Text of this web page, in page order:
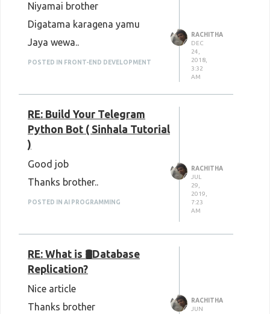
Niyamai brother
Digatama karagena yamu
Jaya wewa..
POSTED IN FRONT-END DEVELOPMENT
RACHITHA
DEC
24,
2018,
3:32
AM
RE: Build Your Telegram
Python Bot ( Sinhala Tutorial
)
Good job
Thanks brother..
POSTED IN AI PROGRAMMING
RACHITHA
JUL
29,
2019,
7:23
AM
RE: What is 🛢Database
Replication?
Nice article
Thanks brother
RACHITHA
JUN